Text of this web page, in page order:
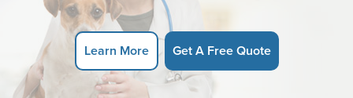
Learn More Get A Free Quote